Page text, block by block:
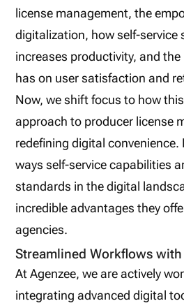
license management, the
digitalization, how self-service
increases productivity, and
has on user satisfaction and
Now, we shift focus to how
approach to producer license
redefining digital convenience.
ways self-service capabilities
standards in the digital
incredible advantages they
agencies.
Streamlined Workflows
At Agenzee, we are actively
integrating advanced digital